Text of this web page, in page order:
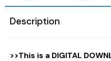
Description
>>This is a DIGITAL